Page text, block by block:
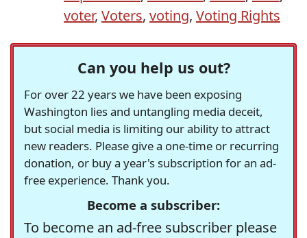
voter, Voters, voting, Voting Rights
Can you help us out?
For over 22 years we have been exposing
Washington lies and untangling media deceit,
but social media is limiting our ability to attract
new readers. Please give a one-time or recurring
donation, or buy a year's subscription for an ad-
free experience. Thank you.
Become a subscriber:
To become an ad-free subscriber please